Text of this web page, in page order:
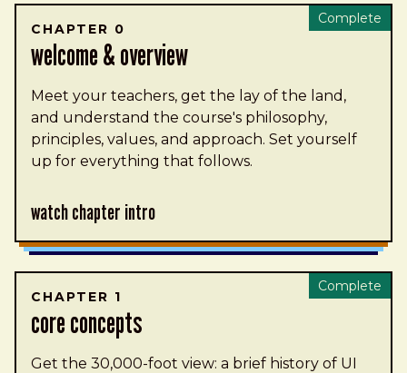
CHAPTER 0
Complete
welcome & overview
Meet your teachers, get the lay of the land,
and understand the course's philosophy,
principles, values, and approach. Set yourself
up for everything that follows.
Watch Chapter Intro
CHAPTER 1
Complete
core concepts
Get the 30,000-foot view: a brief history of UI